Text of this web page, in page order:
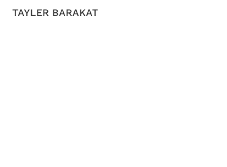
TAYLER BARAKAT